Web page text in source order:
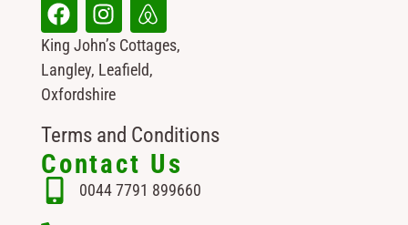
King John’s Cottages,
Langley, Leafield,
Oxfordshire
Terms and Conditions
Contact Us
0044 7791 899660